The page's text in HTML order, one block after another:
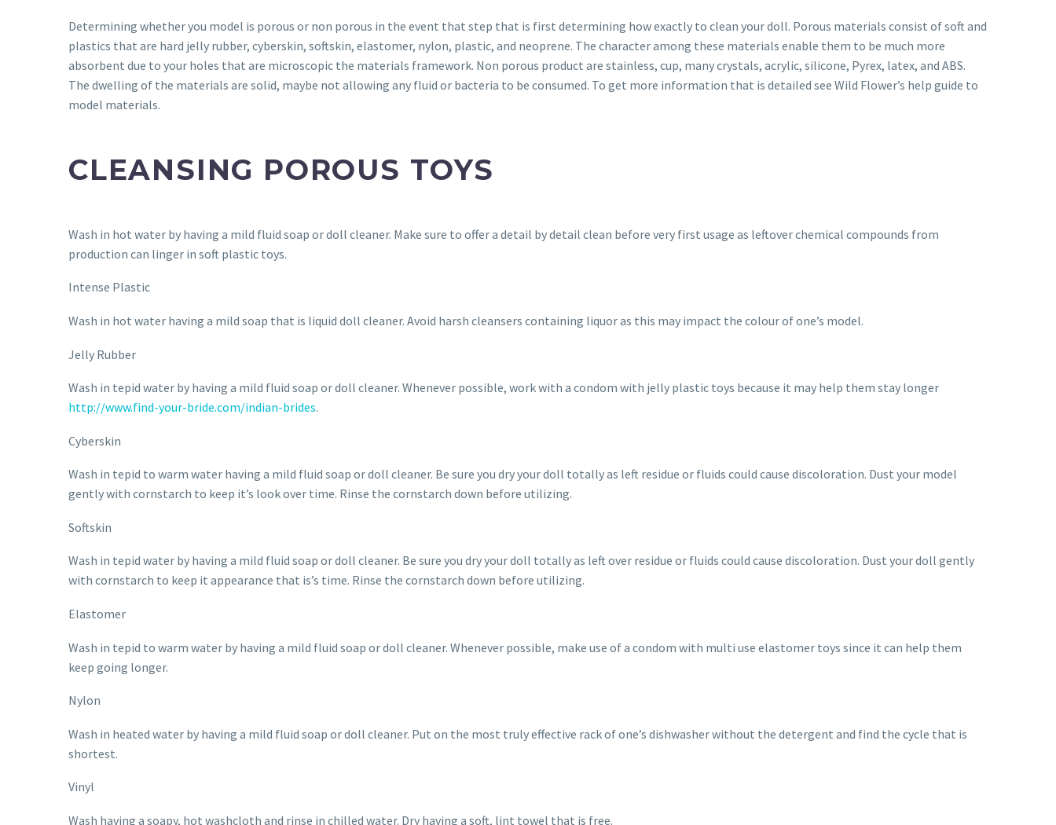
Determining whether you model is porous or non porous in the event that step that is first determining how exactly to clean your doll. Porous materials consist of soft and
plastics that are hard jelly rubber, cyberskin, softskin, elastomer, nylon, plastic, and neoprene. The character among these materials enable them to be much more
absorbent due to your holes that are microscopic the materials framework. Non porous product are stainless, cup, many crystals, acrylic, silicone, Pyrex, latex, and ABS.
The dwelling of the materials are solid, maybe not allowing any fluid or bacteria to be consumed. To get more information that is detailed see Wild Flower’s help guide to
model materials.
CLEANSING POROUS TOYS
Wash in hot water by having a mild fluid soap or doll cleaner. Make sure to offer a detail by detail clean before very first usage as leftover chemical compounds from
production can linger in soft plastic toys.
Intense Plastic
Wash in hot water having a mild soap that is liquid doll cleaner. Avoid harsh cleansers containing liquor as this may impact the colour of one’s model.
Jelly Rubber
Wash in tepid water by having a mild fluid soap or doll cleaner. Whenever possible, work with a condom with jelly plastic toys because it may help them stay longer
http://www.find-your-bride.com/indian-brides.
Cyberskin
Wash in tepid to warm water having a mild fluid soap or doll cleaner. Be sure you dry your doll totally as left residue or fluids could cause discoloration. Dust your model
gently with cornstarch to keep it’s look over time. Rinse the cornstarch down before utilizing.
Softskin
Wash in tepid water by having a mild fluid soap or doll cleaner. Be sure you dry your doll totally as left over residue or fluids could cause discoloration. Dust your doll gently
with cornstarch to keep it appearance that is’s time. Rinse the cornstarch down before utilizing.
Elastomer
Wash in tepid to warm water by having a mild fluid soap or doll cleaner. Whenever possible, make use of a condom with multi use elastomer toys since it can help them
keep going longer.
Nylon
Wash in heated water by having a mild fluid soap or doll cleaner. Put on the most truly effective rack of one’s dishwasher without the detergent and find the cycle that is
shortest.
Vinyl
Wash having a soapy, hot washcloth and rinse in chilled water. Dry having a soft, lint towel that is free.